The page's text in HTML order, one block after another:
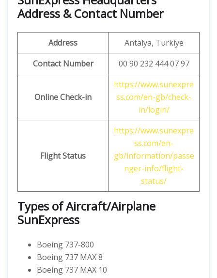
Address & Contact Number
Address
Antalya, Türkiye
Contact Number
00 90 232 444 07 97
Online Check-in
https://www.sunexpre
ss.com/en-gb/check-
in/login/
Flight Status
https://www.sunexpre
ss.com/en-
gb/information/passe
nger-info/flight-
status/
Types of Aircraft/Airplane
SunExpress
Boeing 737-800
Boeing 737 MAX 8
Boeing 737 MAX 10